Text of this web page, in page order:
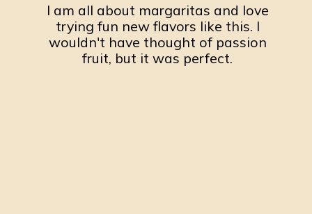
I am all about margaritas and love
trying fun new flavors like this. I
wouldn't have thought of passion
fruit, but it was perfect.